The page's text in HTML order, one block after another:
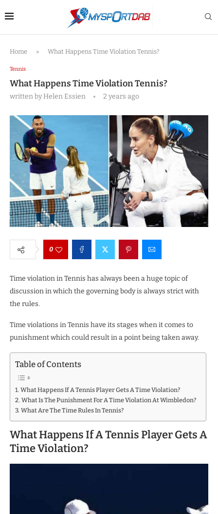
Home » What Happens Time Violation Tennis?
Tennis
What Happens Time Violation Tennis?
written byHelen Essien 2 years ago
0
Time violation in Tennis has always been a huge topic of
discussion in which the governing body is always strict with
the rules.
Time violations in Tennis have its stages when it comes to
punishment which could result in a point being taken away.
Table of Contents
What Happens If A Tennis Player Gets A Time Violation?
What Is The Punishment For A Time Violation At Wimbledon?
What Are The Time Rules In Tennis?
What Happens If A Tennis Player Gets A
Time Violation?